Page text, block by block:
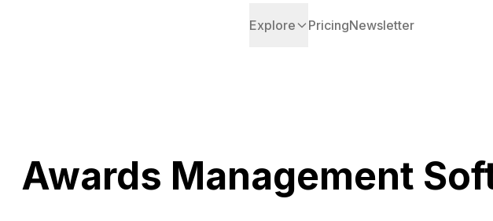
Explore PricingNewsletter
Awards Management